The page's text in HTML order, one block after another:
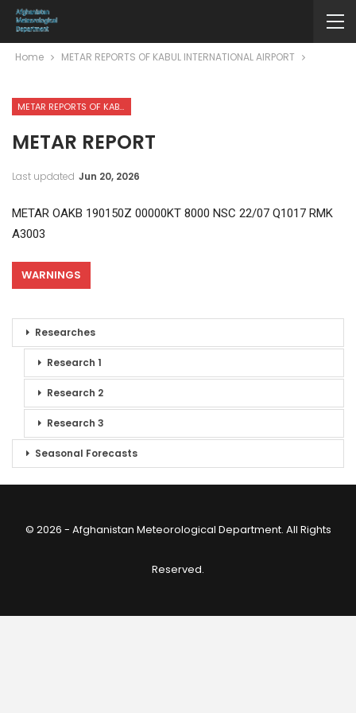
Home METAR REPORTS OF KABUL INTERNATIONAL AIRPORT
METAR REPORTS OF KABUL INTERNATIONAL AIRPORT
METAR REPORT
Last updated Jun 20, 2026
METAR OAKB 190150Z 00000KT 8000 NSC 22/07 Q1017 RMK
A3003
WARNINGS
Researches
Research 1
Research 2
Research 3
Seasonal Forecasts
© 2026 - Afghanistan Meteorological Department. All Rights
Reserved.